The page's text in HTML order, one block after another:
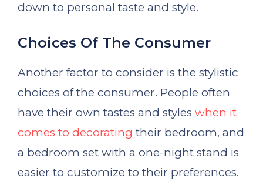
down to personal taste and style.
Choices Of The Consumer
Another factor to consider is the stylistic
choices of the consumer. People often
have their own tastes and styles when it
comes to decorating their bedroom, and
a bedroom set with a one-night stand is
easier to customize to their preferences.